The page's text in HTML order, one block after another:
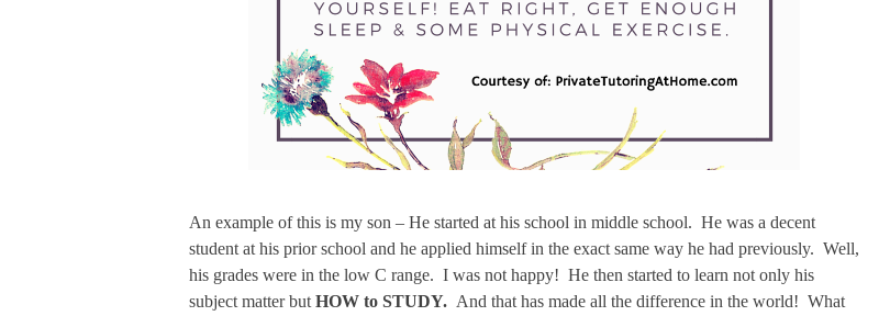
An example of this is my son – He started at his school in middle school. He was a decent
student at his prior school and he applied himself in the exact same way he had previously. Well,
his grades were in the low C range. I was not happy! He then started to learn not only his
subject matter but HOW to STUDY. And that has made all the difference in the world! What